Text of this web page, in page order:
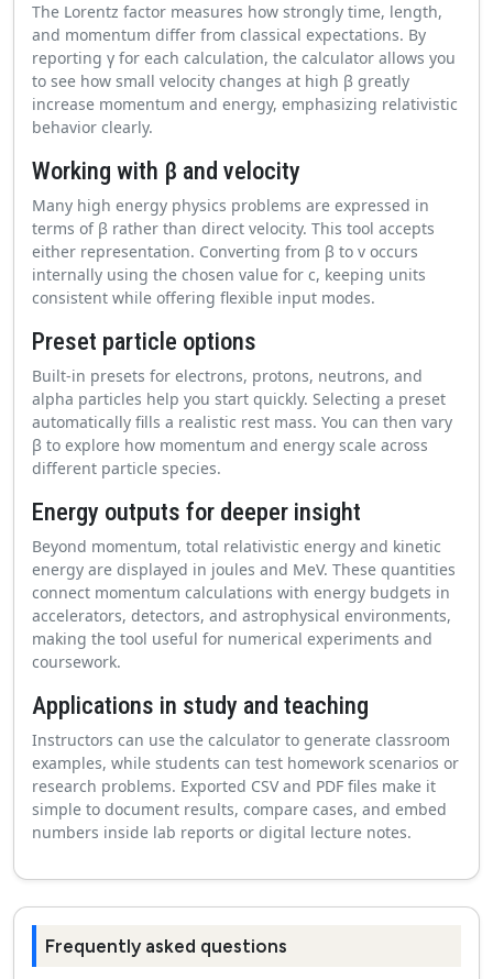
The Lorentz factor measures how strongly time, length,
and momentum differ from classical expectations. By
reporting γ for each calculation, the calculator allows you
to see how small velocity changes at high β greatly
increase momentum and energy, emphasizing relativistic
behavior clearly.
Working with β and velocity
Many high energy physics problems are expressed in
terms of β rather than direct velocity. This tool accepts
either representation. Converting from β to v occurs
internally using the chosen value for c, keeping units
consistent while offering flexible input modes.
Preset particle options
Built-in presets for electrons, protons, neutrons, and
alpha particles help you start quickly. Selecting a preset
automatically fills a realistic rest mass. You can then vary
β to explore how momentum and energy scale across
different particle species.
Energy outputs for deeper insight
Beyond momentum, total relativistic energy and kinetic
energy are displayed in joules and MeV. These quantities
connect momentum calculations with energy budgets in
accelerators, detectors, and astrophysical environments,
making the tool useful for numerical experiments and
coursework.
Applications in study and teaching
Instructors can use the calculator to generate classroom
examples, while students can test homework scenarios or
research problems. Exported CSV and PDF files make it
simple to document results, compare cases, and embed
numbers inside lab reports or digital lecture notes.
Frequently asked questions